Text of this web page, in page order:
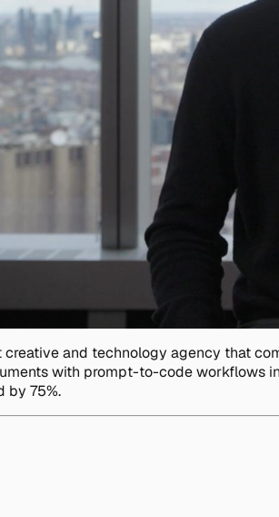
and technology agency that
with prompt-to-code workflows in
by 75%.